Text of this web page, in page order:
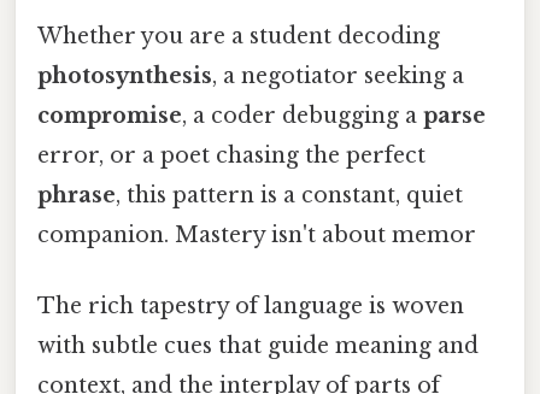
Whether you are a student decoding
photosynthesis, a negotiator seeking a
compromise, a coder debugging a parse
error, or a poet chasing the perfect
phrase, this pattern is a constant, quiet
companion. Mastery isn't about memor
The rich tapestry of language is woven
with subtle cues that guide meaning and
context, and the interplay of parts of